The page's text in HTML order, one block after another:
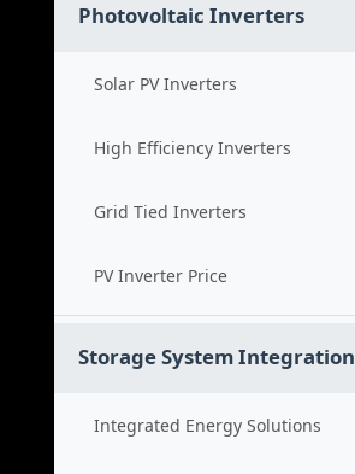
Photovoltaic Inverters
Solar PV Inverters
High Efficiency Inverters
Grid Tied Inverters
PV Inverter Price
Storage System Integration
Integrated Energy Solutions